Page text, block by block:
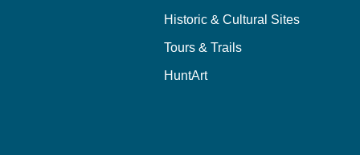
Historic & Cultural Sites
Tours & Trails
HuntArt